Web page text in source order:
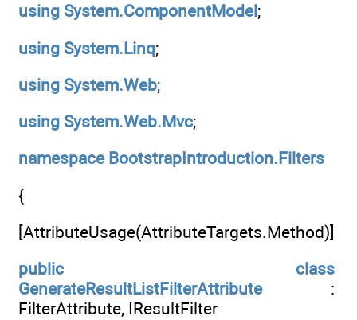
using System.ComponentModel;
using System.Linq;
using System.Web;
using System.Web.Mvc;
namespace BootstrapIntroduction.Filters
{
[AttributeUsage(AttributeTargets.Method)]
public
class
GenerateResultListFilterAttribute:
FilterAttribute, IResultFilter